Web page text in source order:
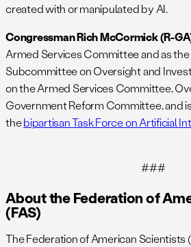
created with or manipulated by AI.
Congressman Rich McCormick (R-
Armed Services Committee and as
Subcommittee on Oversight and
on the Armed Services Committee,
Government Reform Committee, and
thebipartisan Task Force on Artificial
###
About the Federation of
(FAS)
The Federation of American Scientists